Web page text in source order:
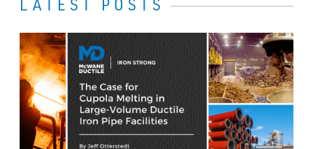
LATEST POSTS